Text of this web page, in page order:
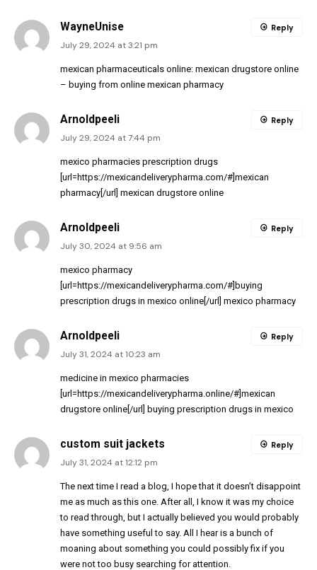
WayneUnise
July 29, 2024 at 3:21 pm
mexican pharmaceuticals online: mexican drugstore online
– buying from online mexican pharmacy
Reply
Arnoldpeeli
July 29, 2024 at 7:44 pm
mexico pharmacies prescription drugs
[url=https://mexicandeliverypharma.com/#]mexican
pharmacy[/url] mexican drugstore online
Reply
Arnoldpeeli
July 30, 2024 at 9:56 am
mexico pharmacy
[url=https://mexicandeliverypharma.com/#]buying
prescription drugs in mexico online[/url] mexico pharmacy
Reply
Arnoldpeeli
July 31, 2024 at 10:23 am
medicine in mexico pharmacies
[url=https://mexicandeliverypharma.online/#]mexican
drugstore online[/url] buying prescription drugs in mexico
Reply
custom suit jackets
July 31, 2024 at 12:12 pm
The next time I read a blog, I hope that it doesn’t disappoint
me as much as this one. After all, I know it was my choice
to read through, but I actually believed you would probably
have something useful to say. All I hear is a bunch of
moaning about something you could possibly fix if you
were not too busy searching for attention.
Reply